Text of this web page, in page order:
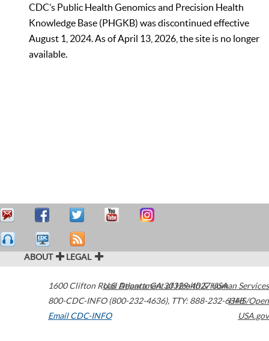
CDC’s Public Health Genomics and Precision Health
Knowledge Base (PHGKB) was discontinued effective
August 1, 2024. As of April 13, 2026, the site is no longer
available.
ABOUT LEGAL
1600 Clifton Road Atlanta,GA30329-4027USA
800-CDC-INFO (800-232-4636), TTY: 888-232-6348
Email CDC-INFO
U.S. Department of Health & Human Services
HHS/Open
USA.gov